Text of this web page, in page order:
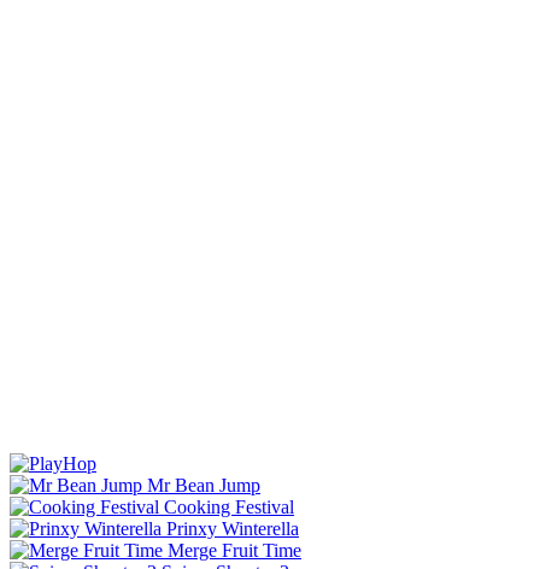
Mr Bean Jump
Cooking Festival
Prinxy Winterella
Merge Fruit Time